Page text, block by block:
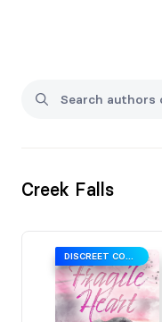
Creek Falls
DISCREET COVER